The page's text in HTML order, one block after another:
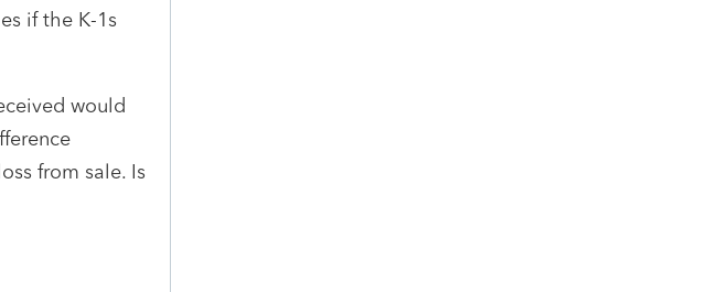
if the K-1s
would
from sale. Is